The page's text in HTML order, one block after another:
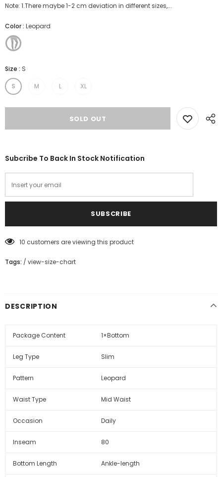
Note: 1.There maybe 1-2 cm deviation in different sizes,...
Color: Leopard
Size : S
S M L XL
Subcribe To Back In Stock Notification
10 customers are viewing this product
Tags: / view-size-chart
DESCRIPTION
Package Content 1×Bottom
Leg Type Slim
Pattern Leopard
Waist Type Mid Waist
Occasion Daily
Inseam 80
Bottom Length Ankle-length